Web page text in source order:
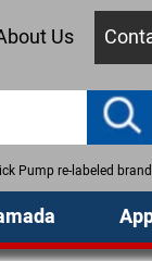
Us
Pump re-labeled